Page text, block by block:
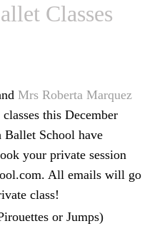
Classes
Mrs Roberta Marquez
this December
Ballet School have
your private session
All emails will go
class!
or Jumps)